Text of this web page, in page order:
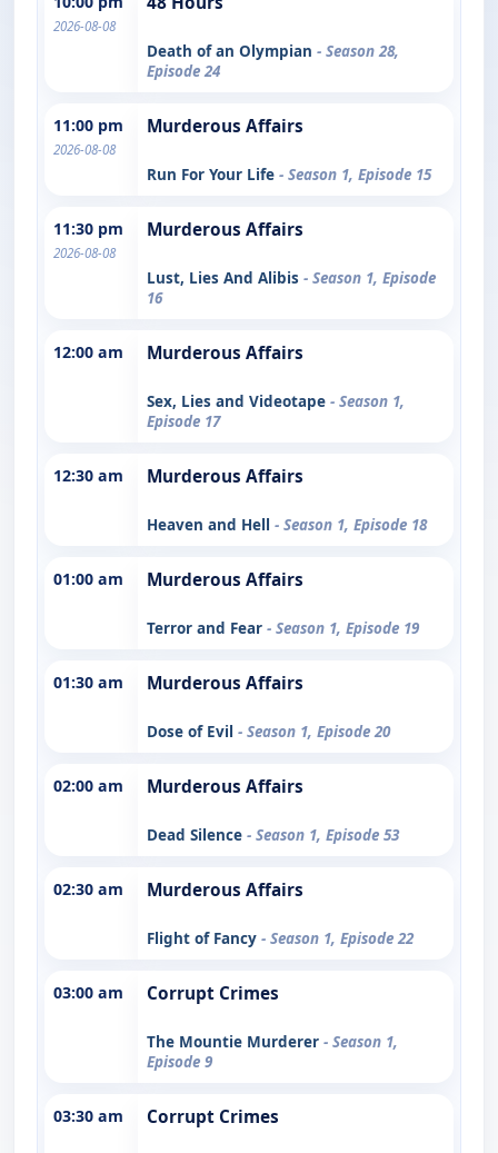
2026-08-08
Death of an Olympian - Season 28,
Episode 24
11:00 pm
2026-08-08
Murderous Affairs
Run For Your Life - Season 1, Episode 15
11:30 pm
2026-08-08
Murderous Affairs
Lust, Lies And Alibis - Season 1, Episode
16
12:00 am Murderous Affairs
Sex, Lies and Videotape - Season 1,
Episode 17
12:30 am Murderous Affairs
Heaven and Hell - Season 1, Episode 18
01:00 am Murderous Affairs
Terror and Fear - Season 1, Episode 19
01:30 am Murderous Affairs
Dose of Evil - Season 1, Episode 20
02:00 am Murderous Affairs
Dead Silence - Season 1, Episode 53
02:30 am Murderous Affairs
Flight of Fancy - Season 1, Episode 22
03:00 am Corrupt Crimes
The Mountie Murderer - Season 1,
Episode 9
03:30 am Corrupt Crimes